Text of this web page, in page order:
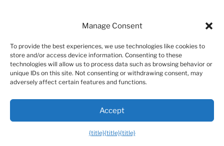
up from the floor while seated. Instead, sit on
the bench with the dumbbells resting on your
thighs. In one smooth motion, kick your knees
the weights into the starting position. This
protects your lower back and shoulders from
unnecessary strain.
Manage Consent
To provide the best experiences, we use technologies like cookies to
store and/or access device information. Consenting to these
technologies will allow us to process data such as browsing behavior or
unique IDs on this site. Not consenting or withdrawing consent, may
adversely affect certain features and functions.
Accept
{title}{title}{title}